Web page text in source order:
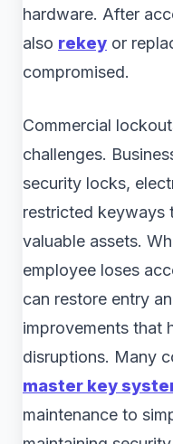
hardware. After
also rekey or
compromised.
Commercial
challenges.
security locks,
restricted keyways
valuable assets.
employee loses
can restore entry
improvements that
disruptions. Many
master key
maintenance to